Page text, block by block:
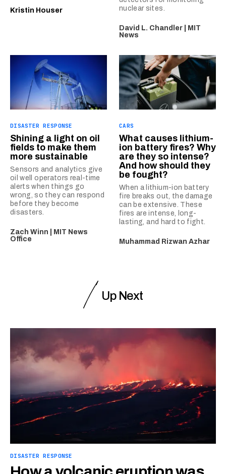
Kristin Houser
nuclear sites.
David L. Chandler | MIT
News
DISASTER RESPONSE
Shining a light on oil
fields to make them
more sustainable
Sensors and analytics give
oil well operators real-time
alerts when things go
wrong, so they can respond
before they become
disasters.
Zach Winn | MIT News
Office
CARS
What causes lithium-
ion battery fires? Why
are they so intense?
And how should they
be fought?
When a lithium-ion battery
fire breaks out, the damage
can be extensive. These
fires are intense, long-
lasting, and hard to fight.
Muhammad Rizwan Azhar
Up Next
DISASTER RESPONSE